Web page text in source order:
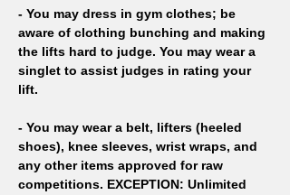
- You may dress in gym clothes; be
aware of clothing bunching and making
the lifts hard to judge. You may wear a
singlet to assist judges in rating your
lift.
- You may wear a belt, lifters (heeled
shoes), knee sleeves, wrist wraps, and
any other items approved for raw
competitions. EXCEPTION: Unlimited